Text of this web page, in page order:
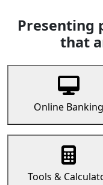
Presenting
that
Online Banking
Tools &